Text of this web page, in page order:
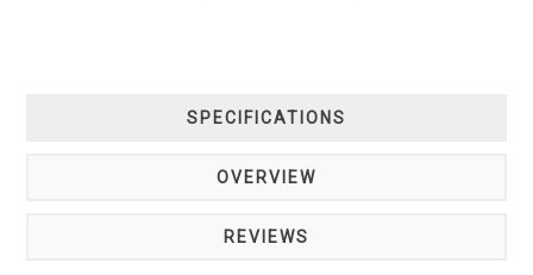
SPECIFICATIONS
OVERVIEW
REVIEWS